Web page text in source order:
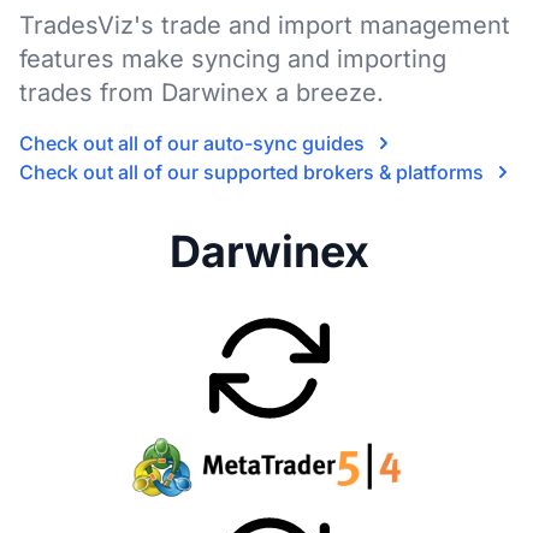
TradesViz's trade and import management
features make syncing and importing
trades from Darwinex a breeze.
Check out all of our auto-sync guides
Check out all of our supported brokers & platforms
Darwinex